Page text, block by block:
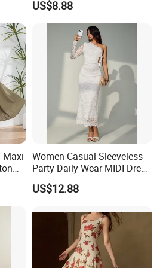
craftsmanship,
present the diverse
women's
Dating
US$8.88
Maxi
Women Casual Sleeveless
Party Daily Wear MIDI Dress
for Evening and Office
US$12.88